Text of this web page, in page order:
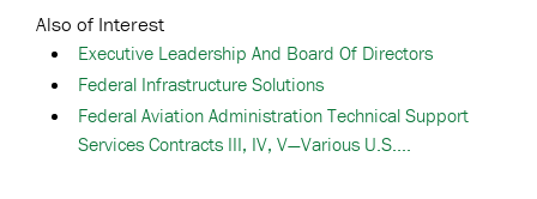
Also of Interest
Executive Leadership And Board Of Directors
Federal Infrastructure Solutions
Federal Aviation Administration Technical Support
Services Contracts III, IV, V—Various U.S....